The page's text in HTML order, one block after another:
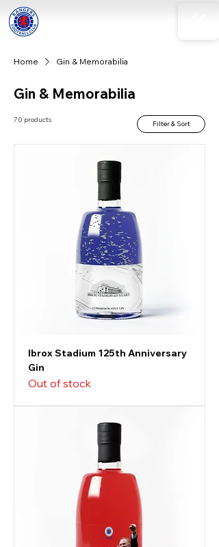
Home Gin & Memorabilia
Gin & Memorabilia
70 products Filter & Sort
Ibrox Stadium 125th Anniversary
Gin
Out of stock